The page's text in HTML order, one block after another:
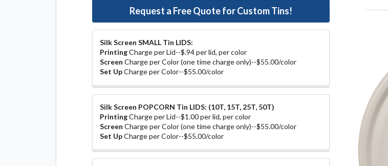
Request a Free Quote for Custom Tins!
Silk Screen SMALL Tin LIDS:
PrintingCharge per Lid--$.94 per lid, per color
Screen Charge per Color (one time charge only)--$55.00/color
Set UpCharge per Color--$55.00/color
Silk Screen POPCORN Tin LIDS: (10T, 15T, 25T, 50T)
PrintingCharge per Lid--$1.00 per lid, per color
Screen Charge per Color (one time charge only)--$55.00/color
Set UpCharge per Color--$55.00/color